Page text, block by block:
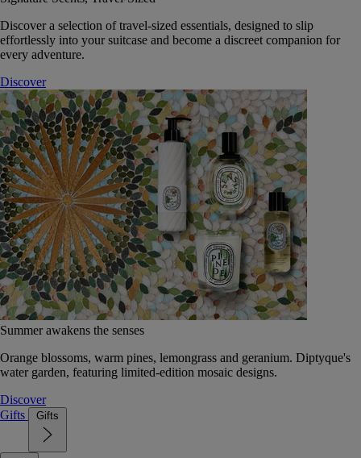
Discover a selection of travel-sized essentials, designed to slip
effortlessly into your suitcase and become a discreet companion for
every adventure.
Discover
Summer awakens the senses
Orange blossoms, warm pines, lemongrass and geranium. Diptyque's
water garden, featuring limited-edition mosaic designs.
Discover
Gifts
Gifts